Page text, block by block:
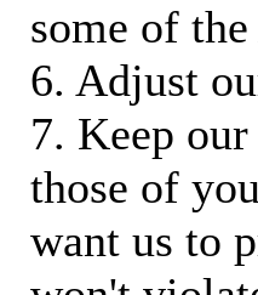
some of
6. Adjust
7. Keep
those of
want us to